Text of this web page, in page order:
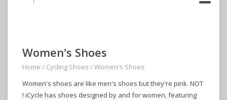
Women's Shoes
Home / Cycling Shoes /Women's Shoes
Women's shoes are like men's shoes but they're pink. NOT
! iCycle has shoes designed by and for women, featuring